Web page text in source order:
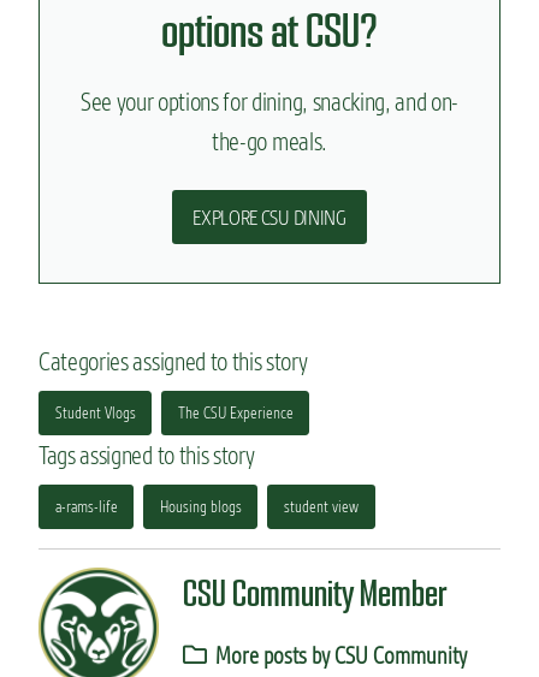
options at CSU?
See your options for dining, snacking, and on-
the-go meals.
EXPLORE CSU DINING
Categories assigned to this story
Student Vlogs The CSU Experience
Tags assigned to this story
a-rams-life Housing blogs student view
CSU Community Member
More posts by CSU Community